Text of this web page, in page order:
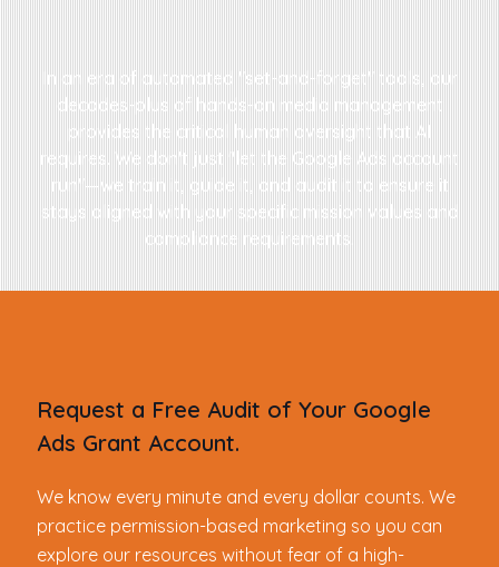
In an era of automated "set-and-forget" tools, our
decades-plus of hands-on media management
provides the critical human oversight that AI
requires. We don't just "let the Google Ads account
run"—we train it, guide it, and audit it to ensure it
stays aligned with your specific mission values and
compliance requirements.
Request a Free Audit of Your Google
Ads Grant Account.
We know every minute and every dollar counts. We
practice permission-based marketing so you can
explore our resources without fear of a high-